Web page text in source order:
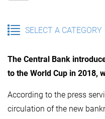
SELECT A CATEGORY
The Central Bank
to the World Cup in 2018,
According to the press
circulation of the new